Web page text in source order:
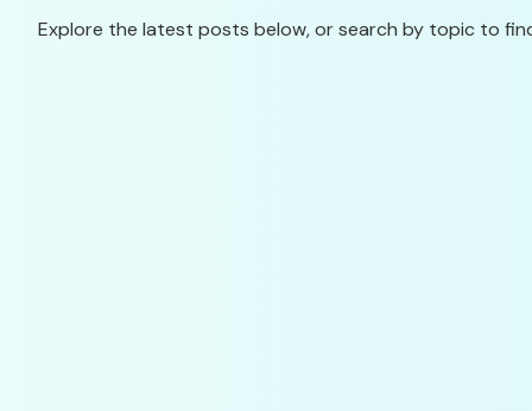
Explore the latest posts below, or search by topic to